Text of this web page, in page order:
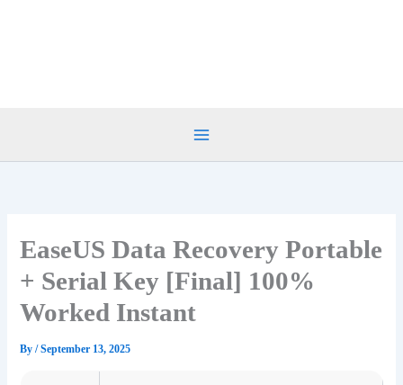
EaseUS Data Recovery Portable
+ Serial Key [Final] 100%
Worked Instant
By/September 13, 2025